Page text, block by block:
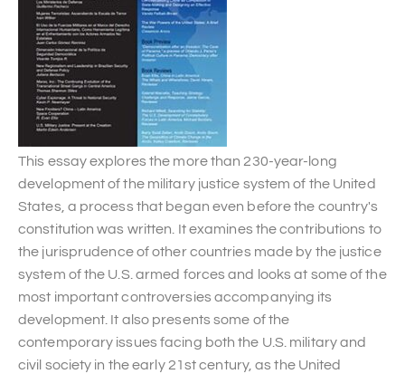
This essay explores the more than 230-year-long
development of the military justice system of the United
States, a process that began even before the country's
constitution was written. It examines the contributions to
the jurisprudence of other countries made by the justice
system of the U.S. armed forces and looks at some of the
most important controversies accompanying its
development. It also presents some of the
contemporary issues facing both the U.S. military and
civil society in the early 21st century, as the United